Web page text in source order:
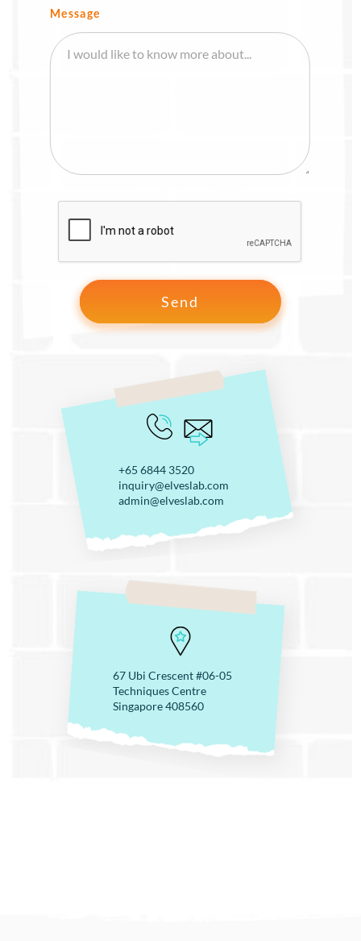
Message
+65 6844 3520
inquiry@elveslab.com
admin@elveslab.com
67 Ubi Crescent #06-05
Techniques Centre
Singapore 408560